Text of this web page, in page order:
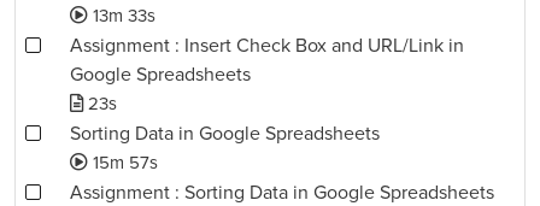
13m 33s
Assignment : Insert Check Box and URL/Link in
Google Spreadsheets
23s
Sorting Data in Google Spreadsheets
15m 57s
Assignment : Sorting Data in Google Spreadsheets